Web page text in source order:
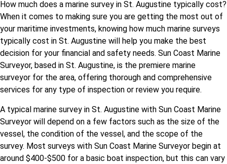
How much does a marine survey in St. Augustine typically cost?
When it comes to making sure you are getting the most out of
your maritime investments, knowing how much marine surveys
typically cost in St. Augustine will help you make the best
decision for your financial and safety needs. Sun Coast Marine
Surveyor, based in St. Augustine, is the premiere marine
surveyor for the area, offering thorough and comprehensive
services for any type of inspection or review you require.
A typical marine survey in St. Augustine with Sun Coast Marine
Surveyor will depend on a few factors such as the size of the
vessel, the condition of the vessel, and the scope of the
survey. Most surveys with Sun Coast Marine Surveyor begin at
around $400-$500 for a basic boat inspection, but this can vary